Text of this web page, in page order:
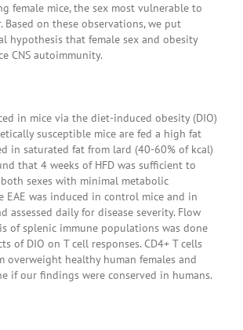
female mice, the sex most vulnerable to
Based on these observations, we put
hypothesis that female sex and obesity
CNS autoimmunity.
in mice via the diet-induced obesity (DIO)
susceptible mice are fed a high fat
in saturated fat from lard (40-60% of kcal)
that 4 weeks of HFD was sufficient to
sexes with minimal metabolic
EAE was induced in control mice and in
assessed daily for disease severity. Flow
of splenic immune populations was done
of DIO on T cell responses. CD4+ T cells
overweight healthy human females and
if our findings were conserved in humans.